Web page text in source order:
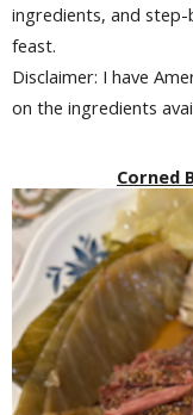
ingredients, and step-
feast.
Disclaimer: I have
on the ingredients
Corned